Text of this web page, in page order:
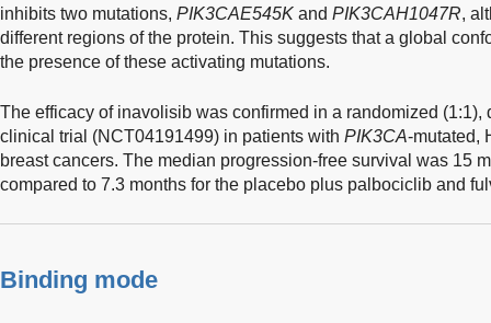
inhibits two mutations, PIK3CAE545K and PIK3CAH1047R,
different regions of the protein. This suggests that a global
the presence of these activating mutations.
The efficacy of inavolisib was confirmed in a randomized
clinical trial (NCT04191499) in patients with PIK3CA-mutated,
breast cancers. The median progression-free survival was 15
compared to 7.3 months for the placebo plus palbociclib and
Binding mode